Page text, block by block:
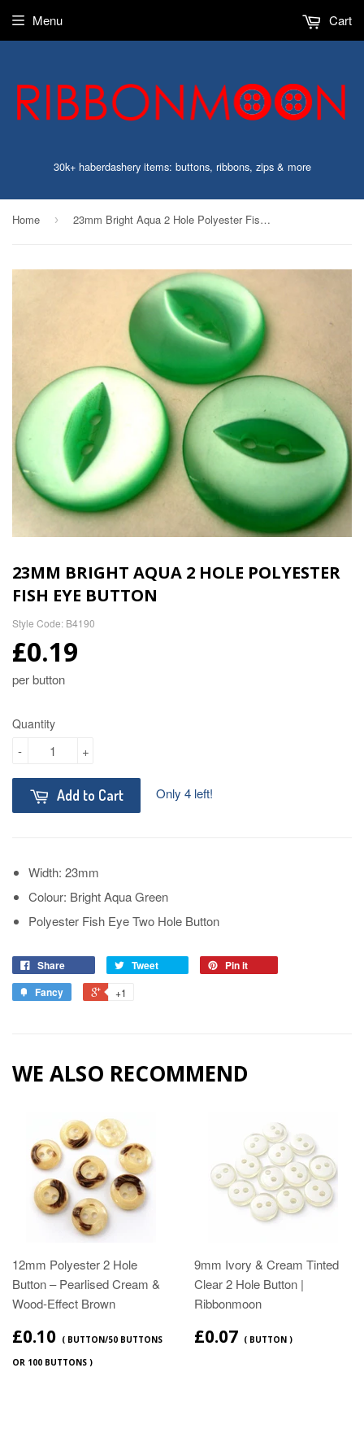
30k+ haberdashery items: buttons, ribbons, zips & more
Menu Cart
Home › 23mm Bright Aqua 2 Hole Polyester Fish Eye Button
23MM BRIGHT AQUA 2 HOLE POLYESTER
FISH EYE BUTTON
Style Code: B4190
£0.19
per button
Quantity
+
-
Add to Cart Only 4 left!
Width: 23mm
Colour: Bright Aqua Green
Polyester Fish Eye Two Hole Button
Share Tweet
Pin it
Fancy
+1
WE ALSO RECOMMEND
12mm Polyester 2 Hole
Button – Pearlised Cream &
Wood‑Effect Brown
£0.10 ( BUTTON/50 BUTTONS
OR 100 BUTTONS )
9mm Ivory & Cream Tinted
Clear 2 Hole Button |
Ribbonmoon
£0.07 ( BUTTON )